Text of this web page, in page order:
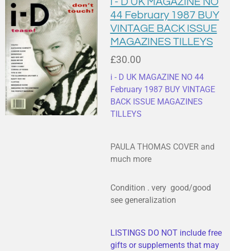
44 February 1987 BUY
VINTAGE BACK ISSUE
MAGAZINES TILLEYS
£30.00
i - D UK MAGAZINE NO 44
February 1987 BUY VINTAGE
BACK ISSUE MAGAZINES
TILLEYS
PAULA THOMAS COVER and
much more
Condition . very good/good
see generalization
LISTINGS DO NOT include free
gifts or supplements that may